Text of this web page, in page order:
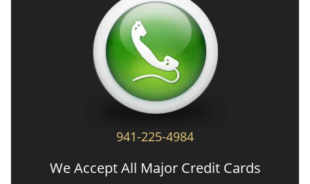
941-225-4984
We Accept All Major Credit Cards